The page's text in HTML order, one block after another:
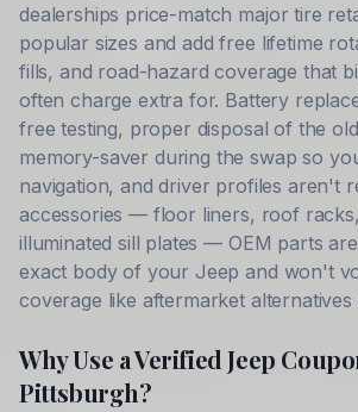
dealerships price-match major tire
popular sizes and add free lifetime
fills, and road-hazard coverage that
often charge extra for. Battery
free testing, proper disposal of the
memory-saver during the swap so
navigation, and driver profiles aren't
accessories — floor liners, roof
illuminated sill plates — OEM parts
exact body of your Jeep and won't
coverage like aftermarket alternatives
Why Use a VerifiedJeep
Pittsburgh?